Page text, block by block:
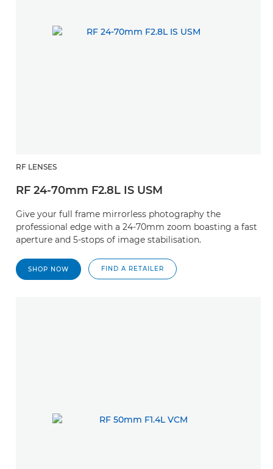
RF LENSES
RF 24-70mm F2.8L IS USM
Give your full frame mirrorless photography the
professional edge with a 24-70mm zoom boasting a fast
aperture and 5-stops of image stabilisation.
SHOP NOW FIND A RETAILER